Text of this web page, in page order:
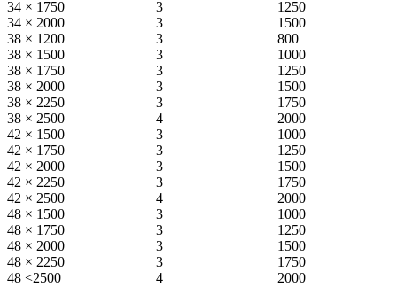
34 × 1750 3
1250
34 × 2000
3
1500
38 × 1200
3
800
38 × 1500
3
1000
38 × 1750
3
1250
38 × 2000
3
1500
38 × 2250
3
1750
38 × 2500
4
2000
42 × 1500
3
1000
42 × 1750
3
1250
42 × 2000
3
1500
42 × 2250
3
1750
42 × 2500
4
2000
48 × 1500
3
1000
48 × 1750
3
1250
48 × 2000
3
1500
48 × 2250
3
1750
48 <2500
4 2000